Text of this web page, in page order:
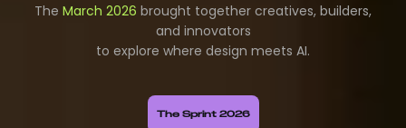
The March 2026 brought together creatives, builders,
and innovators
to explore where design meets AI.
The Sprint 2026